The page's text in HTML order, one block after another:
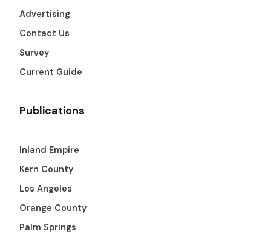
Advertising
Contact Us
Survey
Current Guide
Publications
Inland Empire
Kern County
Los Angeles
Orange County
Palm Springs